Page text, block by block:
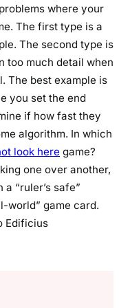
where your
The first type is a
The second type is
too much detail when
The best example is
you set the end
if how fast they
algorithm. In which
look here game?
one over another,
“ruler’s safe”
world” game card.
Edificius